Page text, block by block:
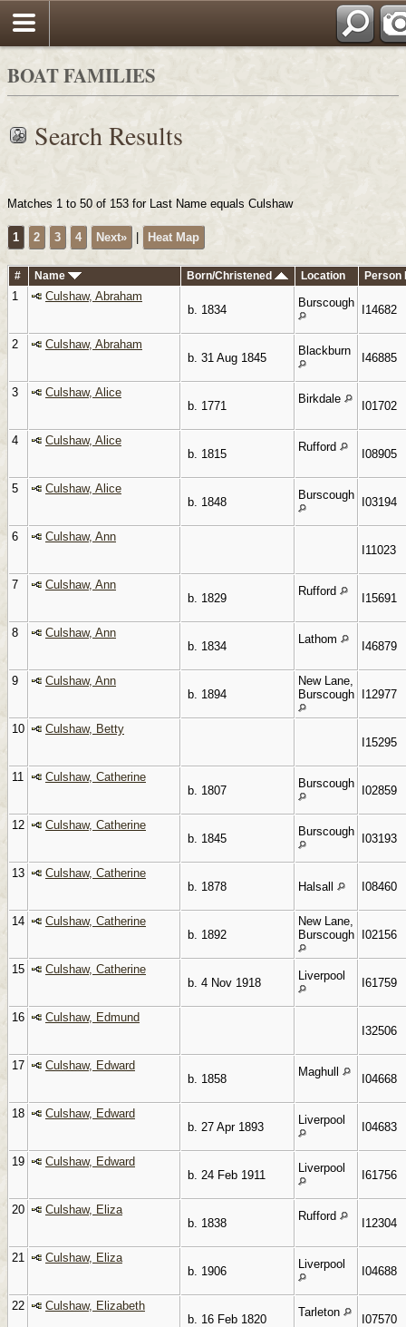
BOAT FAMILIES
Search Results
Matches 1 to 50 of 153 for Last Name equals Culshaw
1 2 3 4 Next» Heat Map
# Name Born/Christened Location Person
1
Culshaw, Abraham
b. 1834
Burscough
I14682
2
Culshaw, Abraham
b. 31 Aug 1845
Blackburn
I46885
3
Culshaw, Alice
b. 1771
Birkdale
I01702
4
Culshaw, Alice
b. 1815
Rufford
I08905
5
Culshaw, Alice
b. 1848
Burscough
I03194
6
Culshaw, Ann
I11023
7
Culshaw, Ann
b. 1829
Rufford
I15691
8
Culshaw, Ann
b. 1834
Lathom
I46879
9
Culshaw, Ann
b. 1894
New Lane,
Burscough I12977
10
Culshaw, Betty
I15295
11
Culshaw, Catherine
b. 1807
Burscough
I02859
12
Culshaw, Catherine
b. 1845
Burscough
I03193
13
Culshaw, Catherine
b. 1878
Halsall I08460
14
Culshaw, Catherine
b. 1892
New Lane,
Burscough I02156
15
Culshaw, Catherine
b. 4 Nov 1918
Liverpool
I61759
16
Culshaw, Edmund
I32506
17
Culshaw, Edward
b. 1858
Maghull
I04668
18
Culshaw, Edward
b. 27 Apr 1893
Liverpool
I04683
19
Culshaw, Edward
b. 24 Feb 1911
Liverpool
I61756
20
Culshaw, Eliza
b. 1838
Rufford
I12304
21
Culshaw, Eliza
b. 1906
Liverpool
I04688
22
Culshaw, Elizabeth
b. 16 Feb 1820
Tarleton
I07570